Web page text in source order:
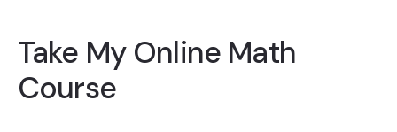
Take My Online Math
Course